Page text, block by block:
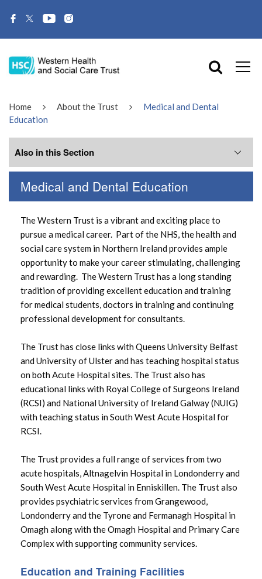
Home About the Trust
Medical and Dental
Education
Medical and Dental Education
The Western Trust is a vibrant and exciting place to
pursue a medical career. Part of the NHS, the health and
social care system in Northern Ireland provides ample
opportunity to make your career stimulating, challenging
and rewarding. The Western Trust has a long standing
tradition of providing excellent education and training
for medical students, doctors in training and continuing
professional development for consultants.
The Trust has close links with Queens University Belfast
and University of Ulster and has teaching hospital status
on both Acute Hospital sites. The Trust also has
educational links with Royal College of Surgeons Ireland
(RCSI) and National University of Ireland Galway (NUIG)
with teaching status in South West Acute Hospital for
RCSI.
The Trust provides a full range of services from two
acute hospitals, Altnagelvin Hospital in Londonderry and
South West Acute Hospital in Enniskillen. The Trust also
provides psychiatric services from Grangewood,
Londonderry and the Tyrone and Fermanagh Hospital in
Omagh along with the Omagh Hospital and Primary Care
Complex with supporting community services.
Education and Training Facilities
Also in this Section
Western Trust News
Corporate Information
encompass
Winter Plan 2025-26
Access to Information
Access to Healthcare
Involving You
Visiting Guidance
Fermanagh and West Tyrone Future
Health and Care Services
Publications